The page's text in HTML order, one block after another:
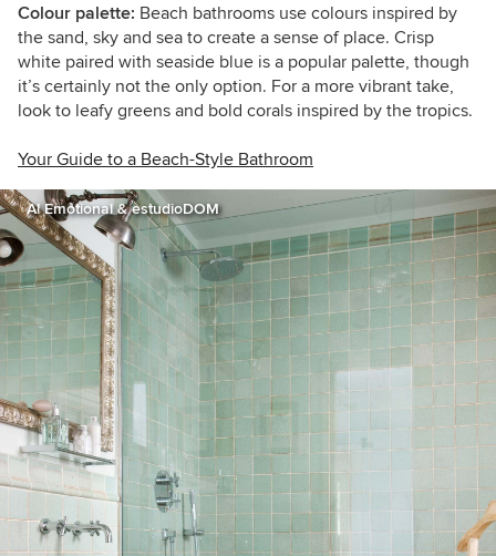
Colour palette: Beach bathrooms use colours inspired by
the sand, sky and sea to create a sense of place. Crisp
white paired with seaside blue is a popular palette, though
it’s certainly not the only option. For a more vibrant take,
look to leafy greens and bold corals inspired by the tropics.
Your Guide to a Beach-Style Bathroom
A! Emotional & estudioDOM